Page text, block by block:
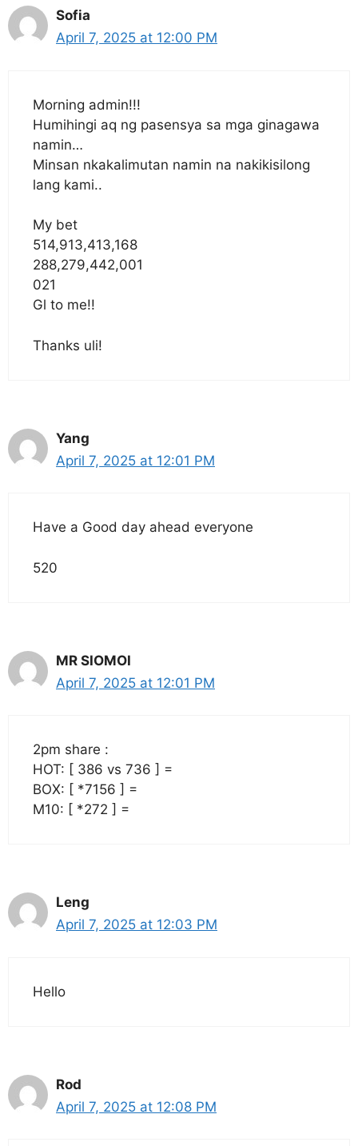
Sofia
April 7, 2025 at 12:00 PM
Morning admin!!!
Humihingi aq ng pasensya sa mga ginagawa
namin…
Minsan nkakalimutan namin na nakikisilong
lang kami..
My bet
514,913,413,168
288,279,442,001
021
Gl to me!!
Thanks uli!
Yang
April 7, 2025 at 12:01 PM
Have a Good day ahead everyone
520
MR SIOMOI
April 7, 2025 at 12:01 PM
2pm share :
HOT: [ 386 vs 736 ] =
BOX: [ *7156 ] =
M10: [ *272 ] =
Leng
April 7, 2025 at 12:03 PM
Hello
Rod
April 7, 2025 at 12:08 PM